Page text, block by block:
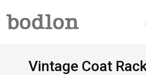
Vintage Coat